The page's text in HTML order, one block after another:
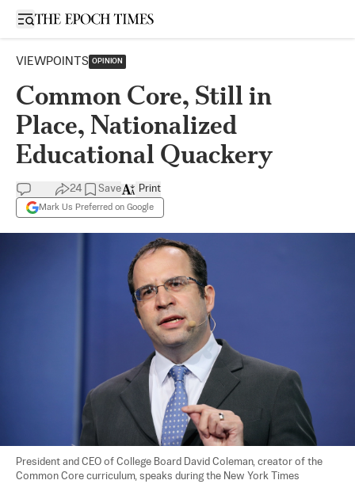
Open sidebar
VIEWPOINTS OPINION
Common Core, Still in
Place, Nationalized
Educational Quackery
24 Save
Mark Us Preferred on Google
Print
President and CEO of College Board David Coleman, creator of the
Common Core curriculum, speaks during the New York Times